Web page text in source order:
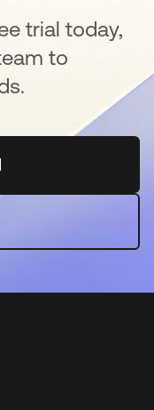
trial today,
to
in a new tab